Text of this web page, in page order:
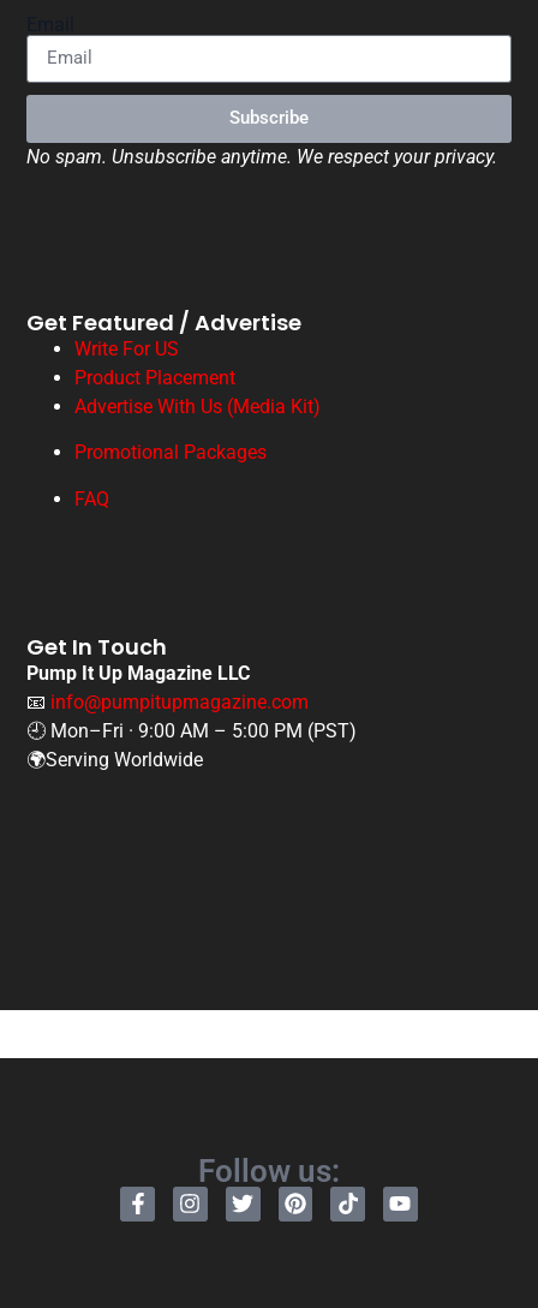
Subscribe
No spam. Unsubscribe anytime. We respect your privacy.
Get Featured / Advertise
Write For US
Product Placement
Advertise With Us (Media Kit)
Promotional Packages
FAQ
Get In Touch
Pump It Up Magazine LLC
📧 info@pumpitupmagazine.com
🕘 Mon–Fri · 9:00 AM – 5:00 PM (PST)
🌍Serving Worldwide
Follow us: